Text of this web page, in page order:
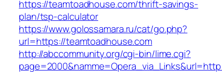
https://teamtoadhouse.com/thrift-savings-
plan/tsp-calculator
https://www.golossamara.ru/cat/go.php?
url=https://teamtoadhouse.com
http://abccommunity.org/cgi-bin/lime.cgi?